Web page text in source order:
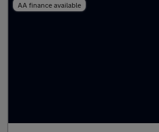
AA finance available